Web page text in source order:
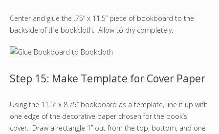
Center and glue the .75” x 11.5” piece of bookboard to the
backside of the bookcloth. Allow to dry completely.
Step 15: Make Template for Cover Paper
Using the 11.5” x 8.75” bookboard as a template, line it up with
one edge of the decorative paper chosen for the book’s
cover. Draw a rectangle 1” out from the top, bottom, and one